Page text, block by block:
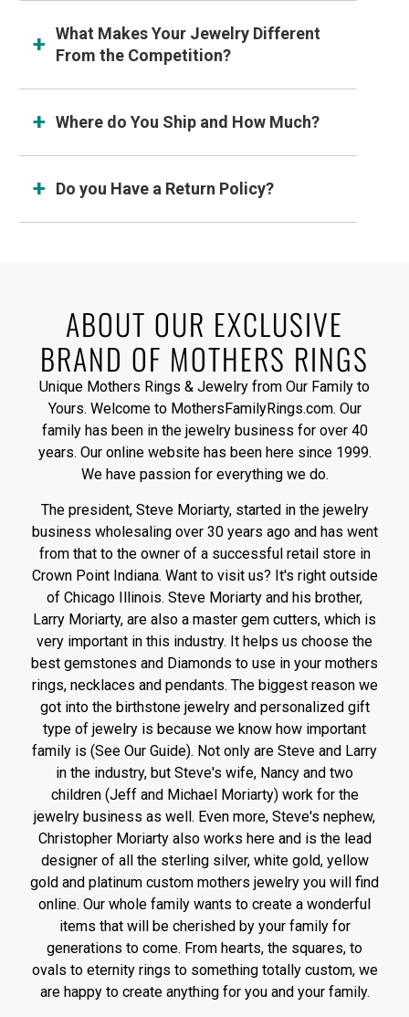
What Makes Your Jewelry Different
From the Competition?
Where do You Ship and How Much?
Do you Have a Return Policy?
ABOUT OUR EXCLUSIVE
BRAND OF MOTHERS RINGS
Unique Mothers Rings & Jewelry from Our Family to
Yours. Welcome to MothersFamilyRings.com. Our
family has been in the jewelry business for over 40
years. Our online website has been here since 1999.
We have passion for everything we do.
The president, Steve Moriarty, started in the jewelry
business wholesaling over 30 years ago and has went
from that to the owner of a successful retail store in
Crown Point Indiana. Want to visit us? It's right outside
of Chicago Illinois. Steve Moriarty and his brother,
Larry Moriarty, are also a master gem cutters, which is
very important in this industry. It helps us choose the
best gemstones and Diamonds to use in your mothers
rings, necklaces and pendants. The biggest reason we
got into the birthstone jewelry and personalized gift
type of jewelry is because we know how important
family is (See Our Guide). Not only are Steve and Larry
in the industry, but Steve's wife, Nancy and two
children (Jeff and Michael Moriarty) work for the
jewelry business as well. Even more, Steve's nephew,
Christopher Moriarty also works here and is the lead
designer of all the sterling silver, white gold, yellow
gold and platinum custom mothers jewelry you will find
online. Our whole family wants to create a wonderful
items that will be cherished by your family for
generations to come. From hearts, the squares, to
ovals to eternity rings to something totally custom, we
are happy to create anything for you and your family.